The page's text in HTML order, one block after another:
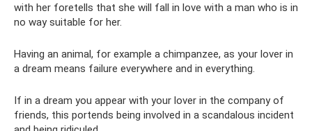
with her foretells that she will fall in love with a man who is in
no way suitable for her.
Having an animal, for example a chimpanzee, as your lover in
a dream means failure everywhere and in everything.
If in a dream you appear with your lover in the company of
friends, this portends being involved in a scandalous incident